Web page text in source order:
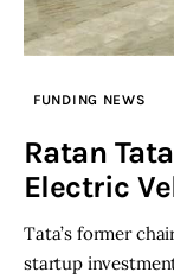
FUNDING NEWS
Ratan
Electric
Tata’s former
startup